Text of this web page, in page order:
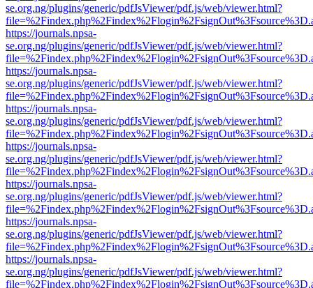
se.org.ng/plugins/generic/pdfJsViewer/pdf.js/web/viewer.html?
https://journals.npsa-
se.org.ng/plugins/generic/pdfJsViewer/pdf.js/web/viewer.html?
https://journals.npsa-
se.org.ng/plugins/generic/pdfJsViewer/pdf.js/web/viewer.html?
https://journals.npsa-
se.org.ng/plugins/generic/pdfJsViewer/pdf.js/web/viewer.html?
https://journals.npsa-
se.org.ng/plugins/generic/pdfJsViewer/pdf.js/web/viewer.html?
https://journals.npsa-
se.org.ng/plugins/generic/pdfJsViewer/pdf.js/web/viewer.html?
https://journals.npsa-
se.org.ng/plugins/generic/pdfJsViewer/pdf.js/web/viewer.html?
https://journals.npsa-
se.org.ng/plugins/generic/pdfJsViewer/pdf.js/web/viewer.html?